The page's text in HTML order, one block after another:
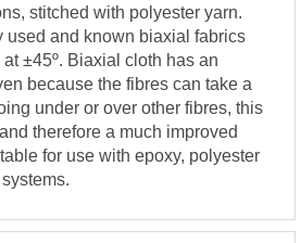
stitched with polyester yarn.
used and known biaxial fabrics
±45º. Biaxial cloth has an
because the fibres can take a
under or over other fibres, this
therefore a much improved
for use with epoxy, polyester